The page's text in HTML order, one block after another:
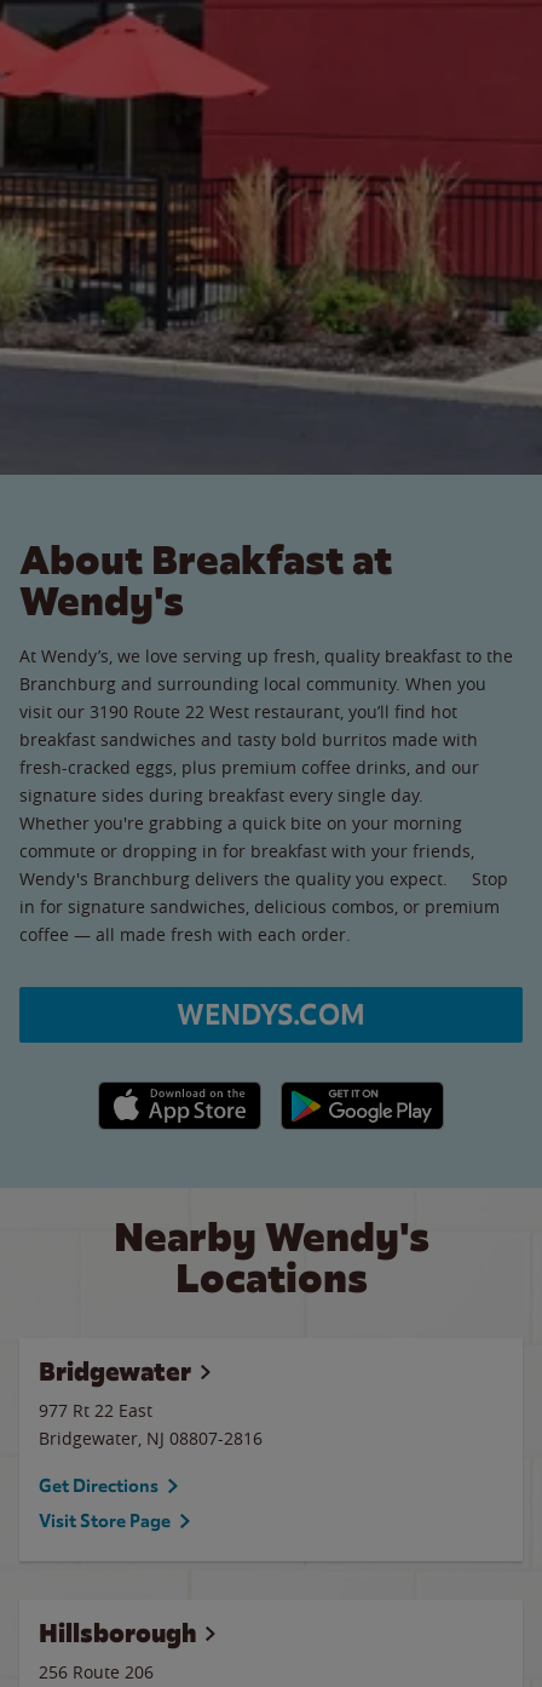
About Breakfast at
Wendy's
At Wendy’s, we love serving up fresh, quality breakfast to the
Branchburg and surrounding local community. When you
visit our 3190 Route 22 West restaurant, you’ll find hot
breakfast sandwiches and tasty bold burritos made with
fresh-cracked eggs, plus premium coffee drinks, and our
signature sides during breakfast every single day.
Whether you're grabbing a quick bite on your morning
commute or dropping in for breakfast with your friends,
Wendy's Branchburg delivers the quality you expect. Stop
in for signature sandwiches, delicious combos, or premium
coffee — all made fresh with each order.
WENDYS.COM
Apple App Store link Google Play link
Nearby Wendy's
Locations
Bridgewater
977 Rt 22 East
Bridgewater, NJ 08807-2816
Get Directions
Visit Store Page
Hillsborough
256 Route 206